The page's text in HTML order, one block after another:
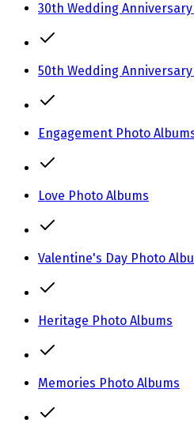
30th Wedding
50th Wedding
Engagement Photo
Love Photo Albums
Valentine's Day Photo
Heritage Photo Albums
Memories Photo Albums